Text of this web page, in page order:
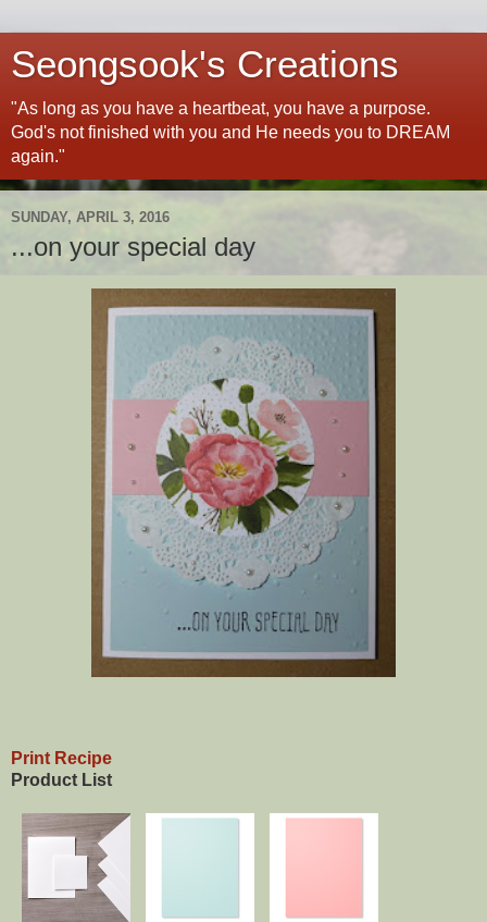
Seongsook's Creations
"As long as you have a heartbeat, you have a purpose.
God's not finished with you and He needs you to DREAM
again."
SUNDAY, APRIL 3, 2016
...on your special day
Print Recipe
Product List